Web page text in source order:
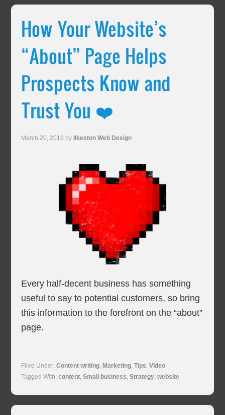
How Your Website’s
“About” Page Helps
Prospects Know and
Trust You ❤️
March 20, 2019 by Ilkeston Web Design
Every half-decent business has something
useful to say to potential customers, so bring
this information to the forefront on the “about”
page.
Filed Under:Content writing, Marketing,Tips,Video
Tagged With:content,Small business,Strategy,website